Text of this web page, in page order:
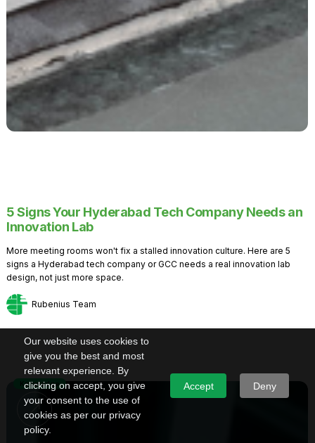
Our website uses cookies to
give you the best and most
relevant experience. By
clicking on accept, you give
your consent to the use of
cookies as per our privacy
policy.
Accept Deny
5 Signs Your Hyderabad Tech Company Needs an
Innovation Lab
More meeting rooms won't fix a stalled innovation culture. Here are 5
signs a Hyderabad tech company or GCC needs a real innovation lab
design, not just more space.
Rubenius Team
Knowledge